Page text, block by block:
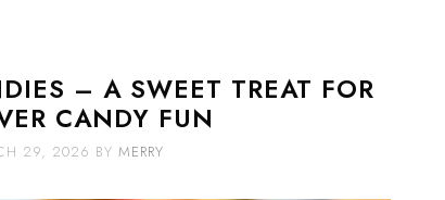
– A SWEET TREAT FOR
CANDY FUN
29, 2026 BY MERRY